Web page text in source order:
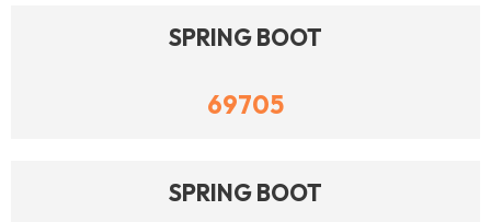
SPRING BOOT
69705
SPRING BOOT